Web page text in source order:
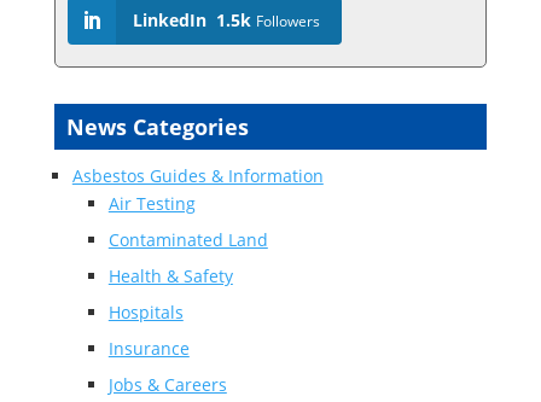
LinkedIn 1.5k Followers
News Categories
Asbestos Guides & Information
Air Testing
Contaminated Land
Health & Safety
Hospitals
Insurance
Jobs & Careers